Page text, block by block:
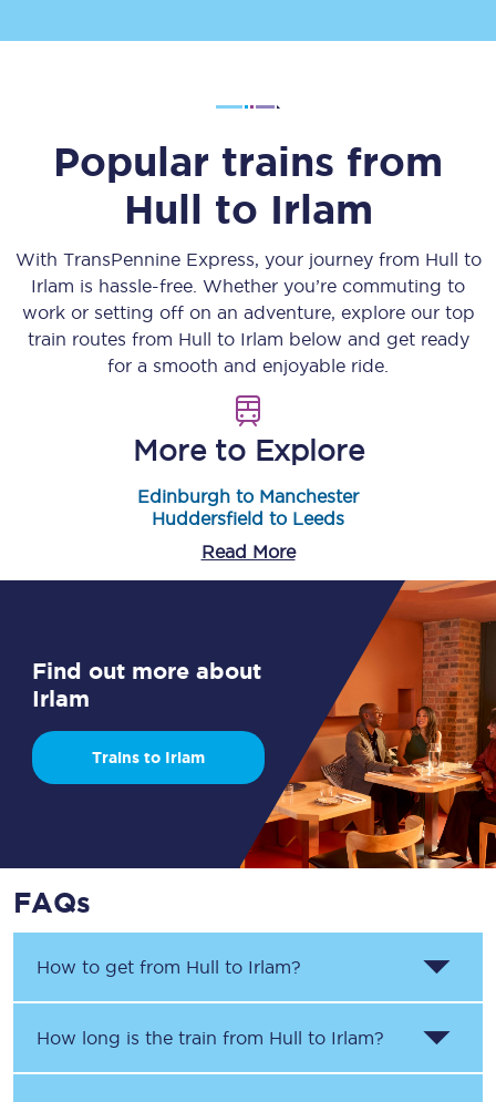
Popular trains from
Hull to Irlam
With TransPennine Express, your journey from Hull to
Irlam is hassle-free. Whether you’re commuting to
work or setting off on an adventure, explore our top
train routes from Hull to Irlam below and get ready
for a smooth and enjoyable ride.
More to Explore
Edinburgh to Manchester
Huddersfield to Leeds
Read More
Find out more about
Irlam
Trains to Irlam
FAQs
How to get from Hull to Irlam?
How long is the train from Hull to Irlam?